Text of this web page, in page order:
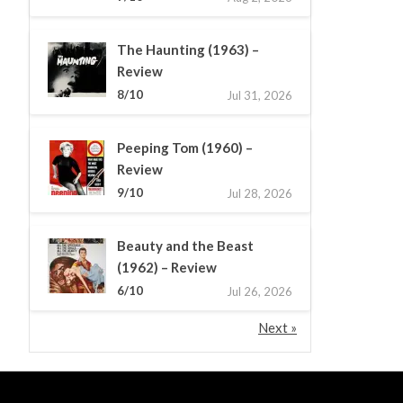
The Haunting (1963) –
Review
8/10 Jul 31, 2026
Peeping Tom (1960) –
Review
9/10 Jul 28, 2026
Beauty and the Beast
(1962) – Review
6/10 Jul 26, 2026
Next »